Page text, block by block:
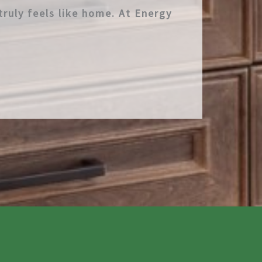
feels like home. At Energy